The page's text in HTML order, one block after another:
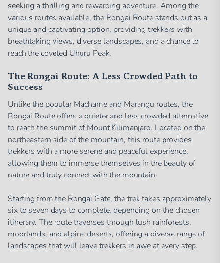
seeking a thrilling and rewarding adventure. Among the
various routes available, the Rongai Route stands out as a
unique and captivating option, providing trekkers with
breathtaking views, diverse landscapes, and a chance to
reach the coveted Uhuru Peak.
The Rongai Route: A Less Crowded Path to
Success
Unlike the popular Machame and Marangu routes, the
Rongai Route offers a quieter and less crowded alternative
to reach the summit of Mount Kilimanjaro. Located on the
northeastern side of the mountain, this route provides
trekkers with a more serene and peaceful experience,
allowing them to immerse themselves in the beauty of
nature and truly connect with the mountain.
Starting from the Rongai Gate, the trek takes approximately
six to seven days to complete, depending on the chosen
itinerary. The route traverses through lush rainforests,
moorlands, and alpine deserts, offering a diverse range of
landscapes that will leave trekkers in awe at every step.